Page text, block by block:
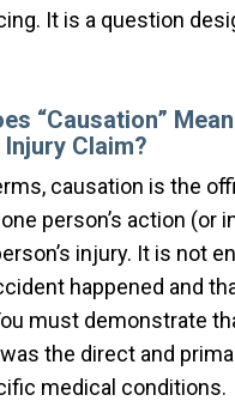
It is a question
“Causation”
Claim?
causation is the
person’s action (or
injury. It is not
happened and
must demonstrate
the direct and
medical conditions.